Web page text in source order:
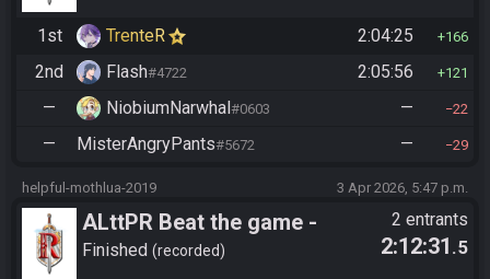
1st TrenteR 2:04:25 166
2nd Flash#4722 2:05:56 121
— NiobiumNarwhal #0603 — 22
— MisterAngryPants#5672 — 29
helpful-mothlua-2019 3 Apr 2026, 5:47 p.m.
ALttPR Beat the game -
Tournament (Solo)
Finished recorded
2 entrants
2:12:31 .5